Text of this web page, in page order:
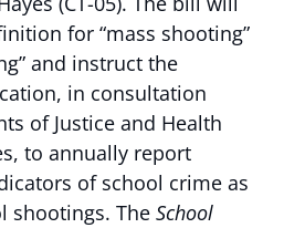
for “mass shooting”
and instruct the
in consultation
of Justice and Health
to annually report
of school crime as
shootings. The School